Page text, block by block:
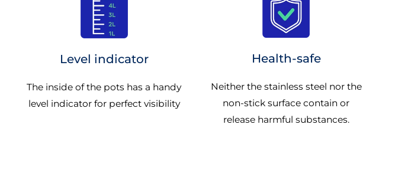
Level indicator
The inside of the pots has a handy
level indicator for perfect visibility
Health-safe
Neither the stainless steel nor the
non-stick surface contain or
release harmful substances.